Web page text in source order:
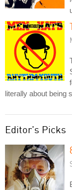
literally about being
Editor's Picks